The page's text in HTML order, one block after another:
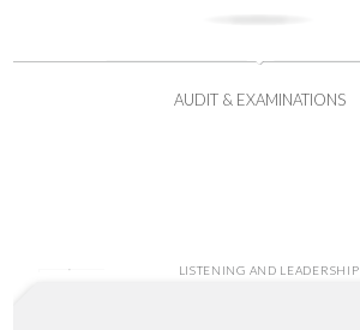
AUDIT & EXAMINATIONS
LISTENING AND LEADERSHIP